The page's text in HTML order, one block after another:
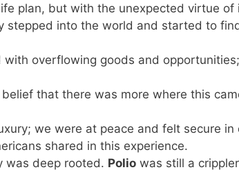
plan, but with the unexpected virtue of
stepped into the world and started to
with overflowing goods and
belief that there was more where this
we were at peace and felt secure
shared in this experience.
was deep rooted. Polio was still a